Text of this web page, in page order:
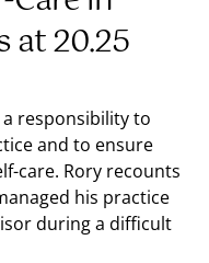
at 20.25
responsibility to
and to ensure
care. Rory recounts
his practice
during a difficult